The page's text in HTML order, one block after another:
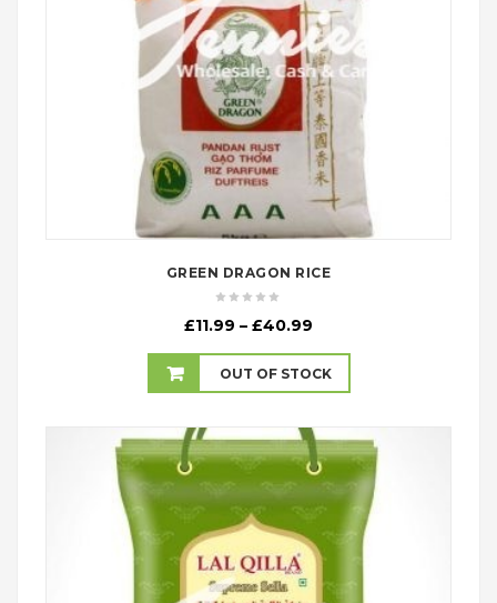
GREEN DRAGON RICE
£11.99 – £40.99
£11.99
through
OUT OF STOCK